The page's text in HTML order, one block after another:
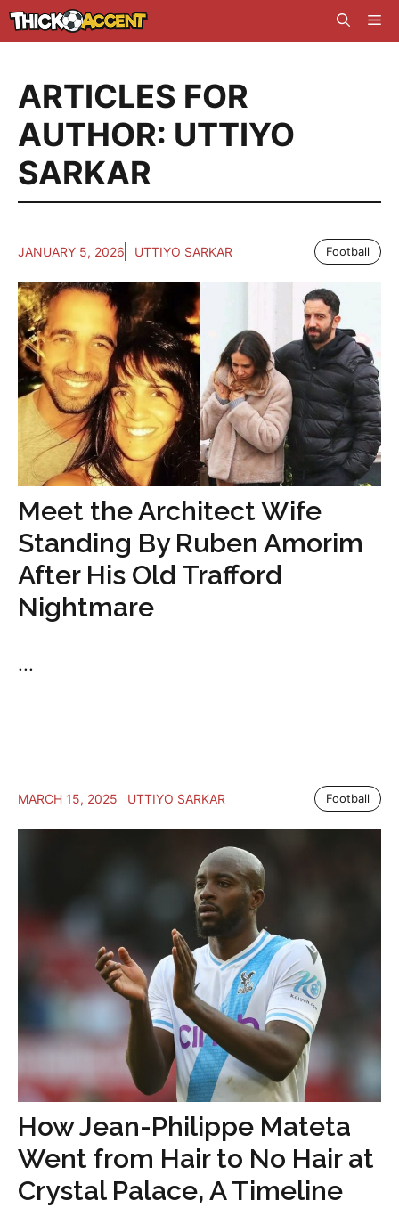
Skip
to
ARTICLES FOR
AUTHOR: UTTIYO
SARKAR
JANUARY 5, 2026 UTTIYO SARKAR Football
Meet the Architect Wife
Standing By Ruben Amorim
After His Old Trafford
Nightmare
...
MARCH 15, 2025 UTTIYO SARKAR Football
How Jean-Philippe Mateta
Went from Hair to No Hair at
Crystal Palace, A Timeline